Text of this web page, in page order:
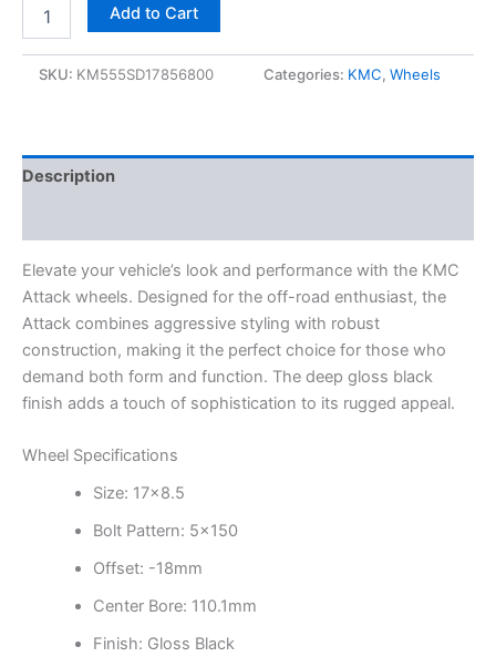
Add to Cart
SKU: KM555SD17856800 Categories: KMC, Wheels
Description
Elevate your vehicle’s look and performance with the KMC
Attack wheels. Designed for the off-road enthusiast, the
Attack combines aggressive styling with robust
construction, making it the perfect choice for those who
demand both form and function. The deep gloss black
finish adds a touch of sophistication to its rugged appeal.
Wheel Specifications
Size: 17×8.5
Bolt Pattern: 5×150
Offset: -18mm
Center Bore: 110.1mm
Finish: Gloss Black